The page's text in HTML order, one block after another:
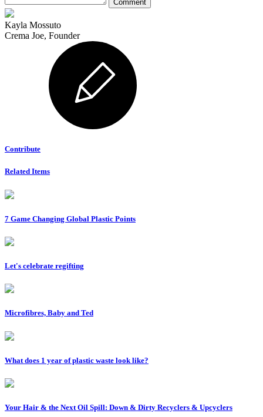
Kayla Mossuto
Crema Joe, Founder
Contribute
Related Items
7 Game Changing Global Plastic Points
Let's celebrate regifting
Microfibres, Baby and Ted
What does 1 year of plastic waste look like?
Your Hair & the Next Oil Spill: Down & Dirty Recyclers & Upcyclers